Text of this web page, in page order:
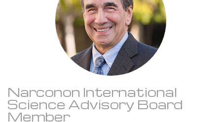
Narconon International
Science Advisory Board
Member